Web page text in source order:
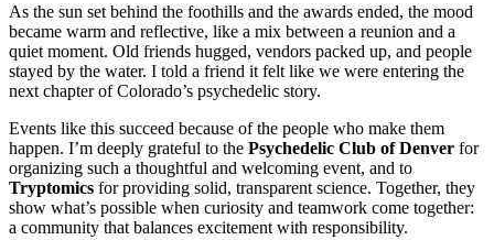
As the sun set behind the foothills and the awards ended, the mood
became warm and reflective, like a mix between a reunion and a
quiet moment. Old friends hugged, vendors packed up, and people
stayed by the water. I told a friend it felt like we were entering the
next chapter of Colorado’s psychedelic story.
Events like this succeed because of the people who make them
happen. I’m deeply grateful to the Psychedelic Club of Denver for
organizing such a thoughtful and welcoming event, and to
Tryptomics for providing solid, transparent science. Together, they
show what’s possible when curiosity and teamwork come together:
a community that balances excitement with responsibility.